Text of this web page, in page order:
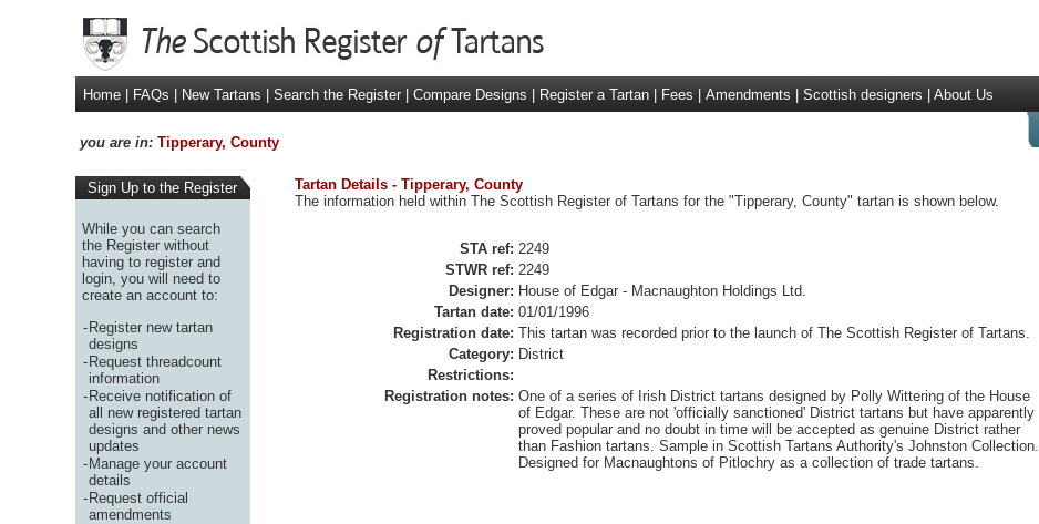
Home
FAQs New Tartans Search the Register Compare Designs Register a Tartan Fees Amendments Scottish designers About Us
you are in: Tipperary, County
Sign Up to the Register
While you can search
the Register without
having to register and
login, you will need to
create an account to:
-Register new tartan
designs
-Request threadcount
information
-Receive notification of
all new registered tartan
designs and other news
updates
-Manage your account
details
-Request official
amendments
Tartan Details - Tipperary, County
The information held within The Scottish Register of Tartans for the "Tipperary, County" tartan is shown below.
STA ref: 2249
STWR ref: 2249
Designer: House of Edgar - Macnaughton Holdings Ltd.
Tartan date: 01/01/1996
Registration date: This tartan was recorded prior to the launch of The Scottish Register of Tartans.
Category: District
Restrictions:
Registration notes: One of a series of Irish District tartans designed by Polly Wittering of the House
of Edgar. These are not 'officially sanctioned' District tartans but have apparently
proved popular and no doubt in time will be accepted as genuine District rather
than Fashion tartans. Sample in Scottish Tartans Authority's Johnston Collection.
Designed for Macnaughtons of Pitlochry as a collection of trade tartans.